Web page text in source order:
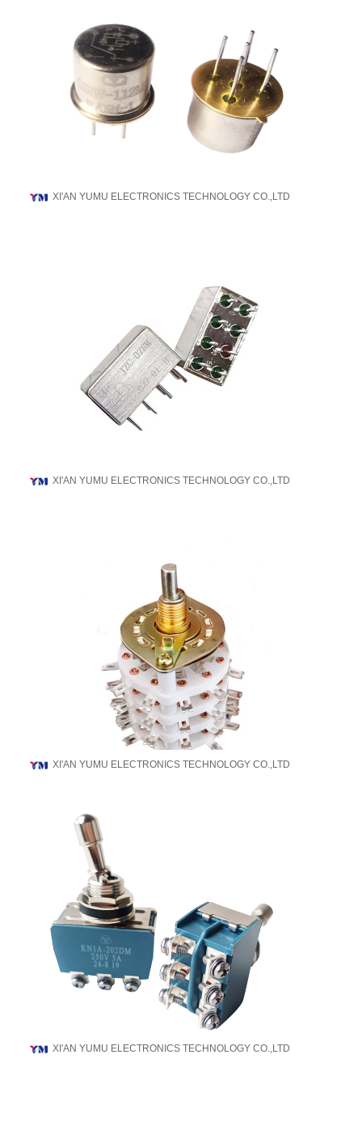
XI'AN YUMU ELECTRONICS TECHNOLOGY CO.,LTD
XI'AN YUMU ELECTRONICS TECHNOLOGY CO.,LTD
XI'AN YUMU ELECTRONICS TECHNOLOGY CO.,LTD
XI'AN YUMU ELECTRONICS TECHNOLOGY CO.,LTD